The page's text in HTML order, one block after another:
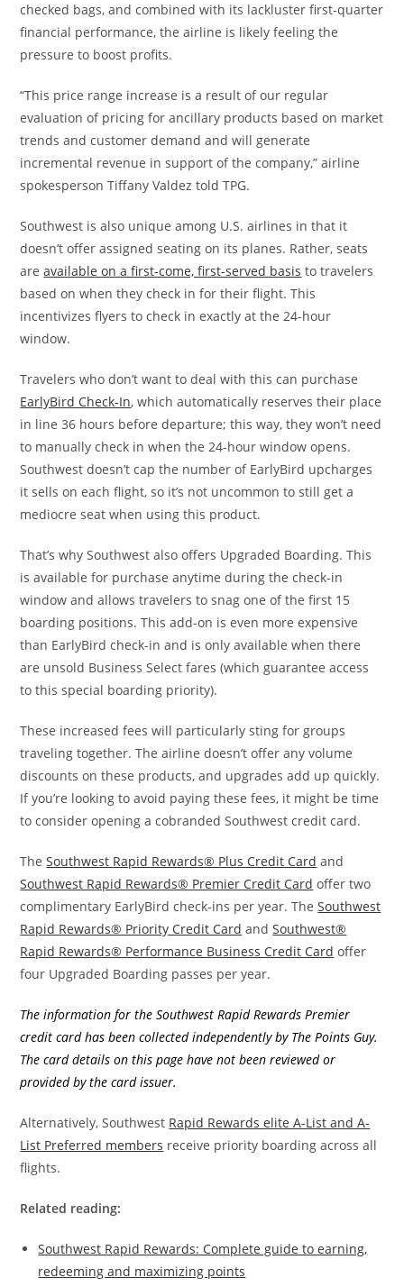
checked bags, and combined with its lackluster first-quarter
financial performance, the airline is likely feeling the
pressure to boost profits.
“This price range increase is a result of our regular
evaluation of pricing for ancillary products based on market
trends and customer demand and will generate
incremental revenue in support of the company,” airline
spokesperson Tiffany Valdez told TPG.
Southwest is also unique among U.S. airlines in that it
doesn’t offer assigned seating on its planes. Rather, seats
areavailable on a first-come, first-served basis to travelers
based on when they check in for their flight. This
incentivizes flyers to check in exactly at the 24-hour
window.
Travelers who don’t want to deal with this can purchase
EarlyBird Check-In, which automatically reserves their place
in line 36 hours before departure; this way, they won’t need
to manually check in when the 24-hour window opens.
Southwest doesn’t cap the number of EarlyBird upcharges
it sells on each flight, so it’s not uncommon to still get a
mediocre seat when using this product.
That’s why Southwest also offers Upgraded Boarding. This
is available for purchase anytime during the check-in
window and allows travelers to snag one of the first 15
boarding positions. This add-on is even more expensive
than EarlyBird check-in and is only available when there
are unsold Business Select fares (which guarantee access
to this special boarding priority).
These increased fees will particularly sting for groups
traveling together. The airline doesn’t offer any volume
discounts on these products, and upgrades add up quickly.
If you’re looking to avoid paying these fees, it might be time
to consider opening a cobranded Southwest credit card.
TheSouthwest Rapid Rewards® Plus Credit Card and
Southwest Rapid Rewards® Premier Credit Card offer two
complimentary EarlyBird check-ins per year. TheSouthwest
Rapid Rewards® Priority Credit Card andSouthwest®
Rapid Rewards® Performance Business Credit Card offer
four Upgraded Boarding passes per year.
The information for the Southwest Rapid Rewards Premier
credit card has been collected independently by The Points Guy.
The card details on this page have not been reviewed or
provided by the card issuer.
Alternatively, Southwest Rapid Rewards elite A-List and A-
List Preferred members receive priority boarding across all
flights.
Related reading:
Southwest Rapid Rewards: Complete guide to earning,
redeeming and maximizing points